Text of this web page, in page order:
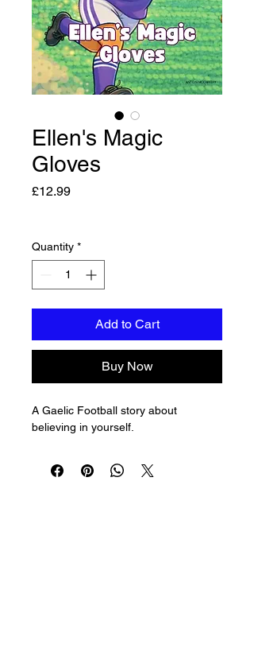
Ellen's Magic
Gloves
£12.99Price
Quantity *
Add to Cart
Buy Now
A Gaelic Football story about
believing in yourself.